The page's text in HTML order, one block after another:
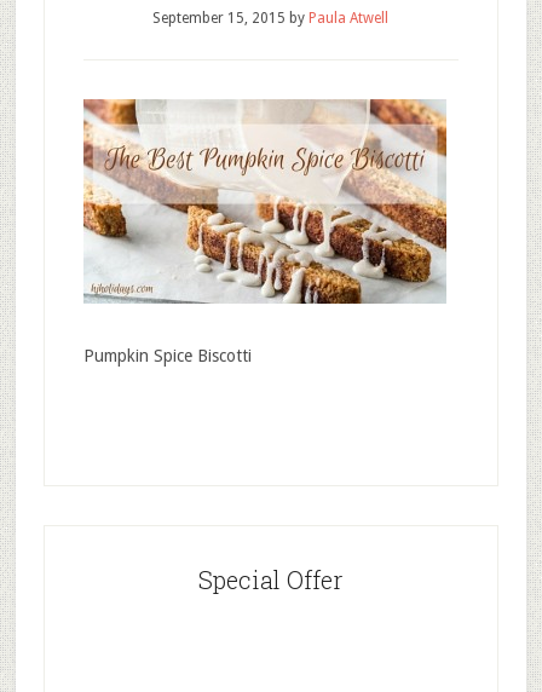
September 15, 2015 by Paula Atwell
Pumpkin Spice Biscotti
Special Offer